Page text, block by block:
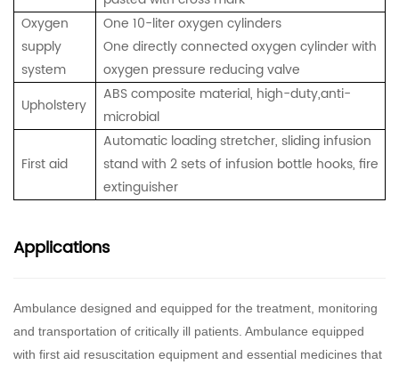
Oxygen
supply
system
One 10-liter oxygen cylinders
One directly connected oxygen cylinder with
oxygen pressure reducing valve
Upholstery
ABS composite material, high-duty,anti-
microbial
First aid
Automatic loading stretcher, sliding infusion
stand with 2 sets of infusion bottle hooks, fire
extinguisher
Applications
Ambulance designed and equipped for the treatment, monitoring
and transportation of critically ill patients. Ambulance equipped
with first aid resuscitation equipment and essential medicines that